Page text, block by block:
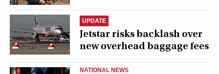
UPDATE
Jetstar risks backlash over
new overhead baggage fees
NATIONAL NEWS